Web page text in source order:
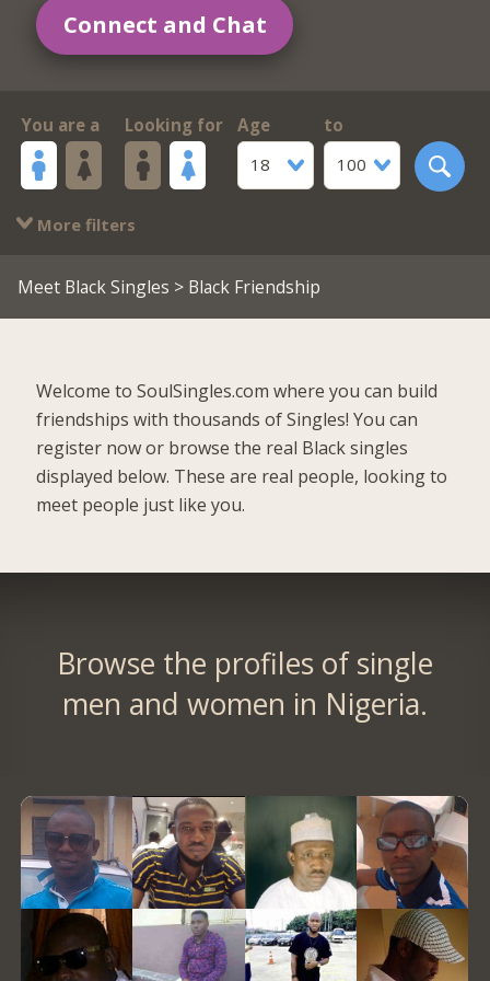
Connect and Chat
You are a Looking for
Age
18
to
100
More filters
Meet Black Singles > Black Friendship
Welcome to SoulSingles.com where you can build
friendships with thousands of Singles! You can
register now or browse the real Black singles
displayed below. These are real people, looking to
meet people just like you.
Browse the profiles of single
men and women in Nigeria.